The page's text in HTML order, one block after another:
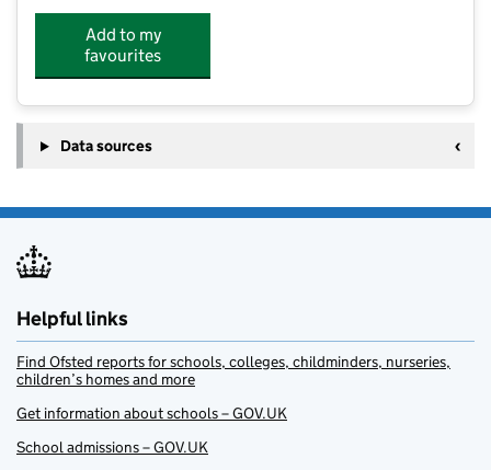
Add to my
favourites
Data sources
Helpful links
Find Ofsted reports for schools, colleges, childminders, nurseries,
children’s homes and more
Get information about schools – GOV.UK
School admissions – GOV.UK